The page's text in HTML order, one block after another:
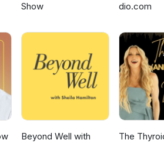
Show
dio.com
Beyond Well with
The